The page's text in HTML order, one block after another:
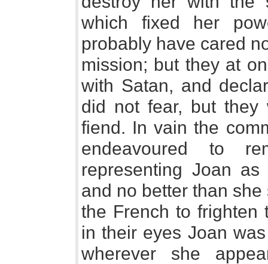
which fixed her
probably have cared
mission; but they at
with Satan, and
did not fear, but
fiend. In vain the
endeavoured to
representing Joan
and no better than
the French to frighten
in their eyes Joan
wherever she